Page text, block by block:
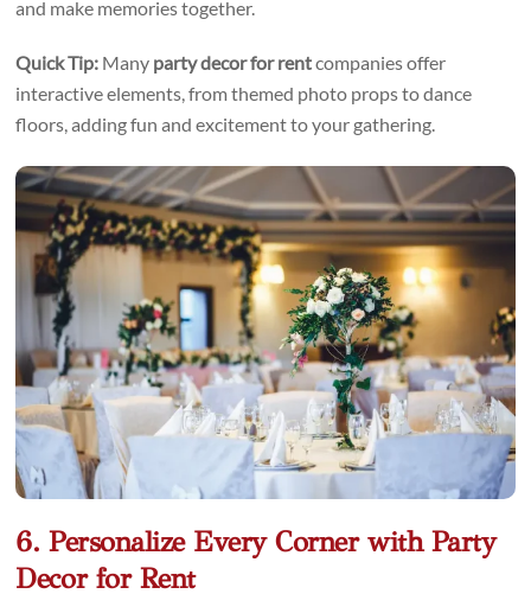
and make memories together.
Quick Tip: Many party decor for rentcompanies offer
interactive elements, from themed photo props to dance
floors, adding fun and excitement to your gathering.
6. Personalize Every Corner with Party
Decor for Rent